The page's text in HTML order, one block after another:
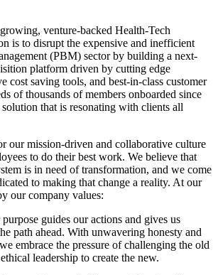
venture-backed Health-Tech
is to disrupt the expensive and inefficient
(PBM) sector by building a next-
platform driven by cutting edge
cost saving tools, and best-in-class customer
of thousands of members onboarded since
that is resonating with clients all
our mission-driven and collaborative culture
to do their best work. We believe that
is in need of transformation, and we come
to making that change a reality. At our
our company values:
guides our actions and gives us
path ahead. With unwavering honesty and
embrace the pressure of challenging the old
leadership to create the new.